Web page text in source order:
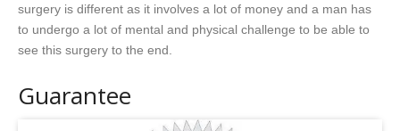
surgery is different as it involves a lot of money and a man has
to undergo a lot of mental and physical challenge to be able to
see this surgery to the end.
Guarantee